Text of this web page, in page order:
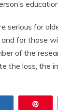
serious for
for those
of the
the loss, the